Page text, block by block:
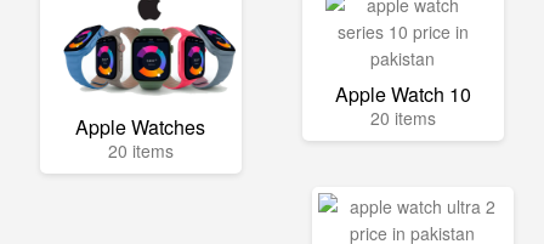
Apple Watches
20 items
Apple Watch 10
20 items